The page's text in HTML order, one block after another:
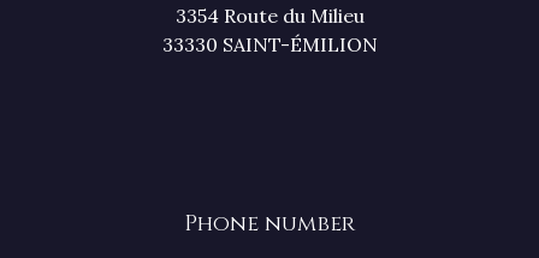
3354 Route du Milieu
33330 SAINT-ÉMILION
Phone number